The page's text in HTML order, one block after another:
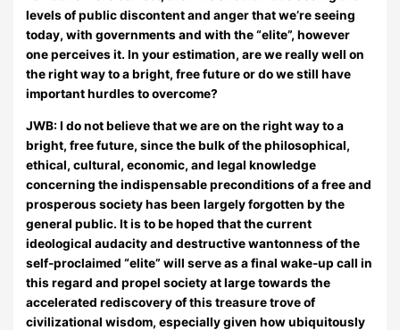
levels of public discontent and anger that we’re seeing
today, with governments and with the “elite”, however
one perceives it. In your estimation, are we really well on
the right way to a bright, free future or do we still have
important hurdles to overcome?
JWB: I do not believe that we are on the right way to a
bright, free future, since the bulk of the philosophical,
ethical, cultural, economic, and legal knowledge
concerning the indispensable preconditions of a free and
prosperous society has been largely forgotten by the
general public. It is to be hoped that the current
ideological audacity and destructive wantonness of the
self-proclaimed “elite” will serve as a final wake-up call in
this regard and propel society at large towards the
accelerated rediscovery of this treasure trove of
civilizational wisdom, especially given how ubiquitously